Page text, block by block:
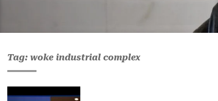
Tag: woke industrial complex